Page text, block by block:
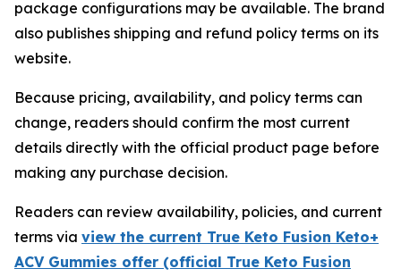
package configurations may be available. The brand
also publishes shipping and refund policy terms on its
website.
Because pricing, availability, and policy terms can
change, readers should confirm the most current
details directly with the official product page before
making any purchase decision.
Readers can review availability, policies, and current
terms via view the current True Keto Fusion Keto+
ACV Gummies offer (official True Keto Fusion